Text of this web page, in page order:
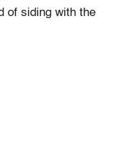
of siding with the